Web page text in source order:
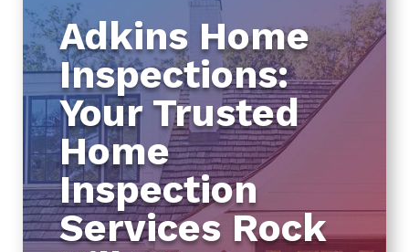
Adkins Home
Inspections:
Your Trusted
Home
Inspection
Services Rock